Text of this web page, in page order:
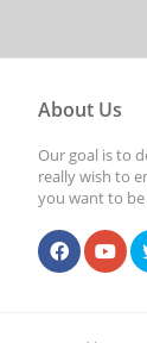
About Us
Our goal is to
really wish to
you want to